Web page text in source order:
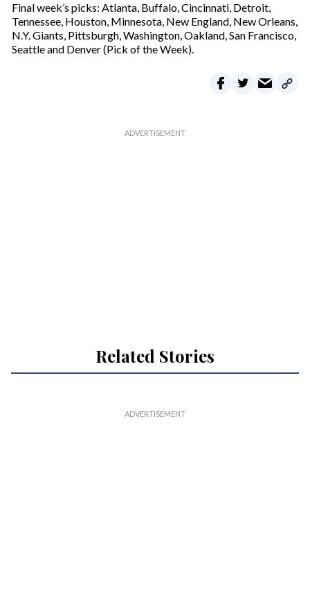
Final week’s picks: Atlanta, Buffalo, Cincinnati, Detroit,
Tennessee, Houston, Minnesota, New England, New Orleans,
N.Y. Giants, Pittsburgh, Washington, Oakland, San Francisco,
Seattle and Denver (Pick of the Week).
Related Stories